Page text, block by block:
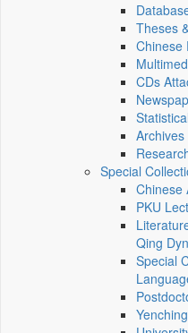
Theses
Chinese
CDs
Archives
Special
Chinese
PKU
Qing
Special